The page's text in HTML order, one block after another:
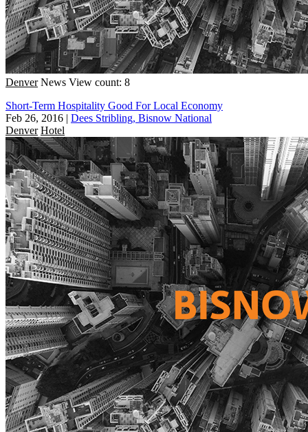
Denver News View count: 8
Short-Term Hospitality Good For Local Economy
Feb 26, 2016 | Dees Stribling, Bisnow National
Denver Hotel